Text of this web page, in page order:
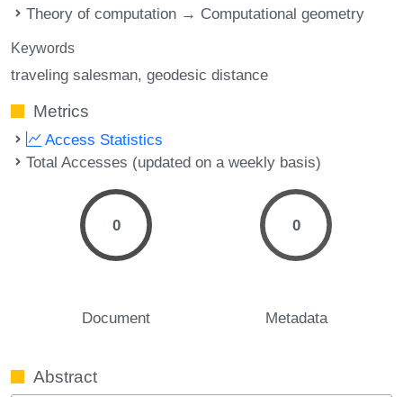
Theory of computation → Computational geometry
Keywords
traveling salesman geodesic distance
Metrics
Access Statistics
Total Accesses (updated on a weekly basis)
0
Document
0
Metadata
Abstract